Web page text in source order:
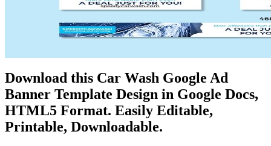
Download this Car Wash Google Ad
Banner Template Design in Google Docs,
HTML5 Format. Easily Editable,
Printable, Downloadable.